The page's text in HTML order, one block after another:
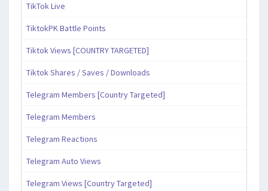
TikTok Live
TiktokPK Battle Points
Tiktok Views [COUNTRY TARGETED]
Tiktok Shares / Saves / Downloads
Telegram Members [Country Targeted]
Telegram Members
Telegram Reactions
Telegram Auto Views
Telegram Views [Country Targeted]